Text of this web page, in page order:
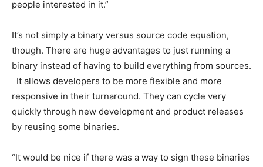
people interested in it.”
It’s not simply a binary versus source code equation,
though. There are huge advantages to just running a
binary instead of having to build everything from sources.
It allows developers to be more flexible and more
responsive in their turnaround. They can cycle very
quickly through new development and product releases
by reusing some binaries.
“It would be nice if there was a way to sign these binaries